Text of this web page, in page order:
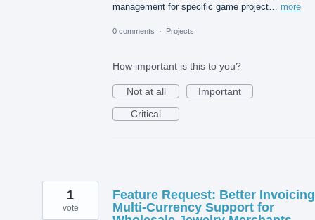
management for specific game project… more
0 comments · Projects
How important is this to you?
Not at all
Important
Critical
Feature Request: Better
Multi-Currency Support for
1
vote